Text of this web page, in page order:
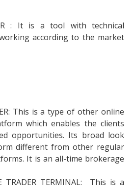
: It is a tool with technical
according to the market
This is a type of other online
which enables the clients
opportunities. Its broad look
different from other regular
It is an all-time brokerage
TRADER TERMINAL: This is a